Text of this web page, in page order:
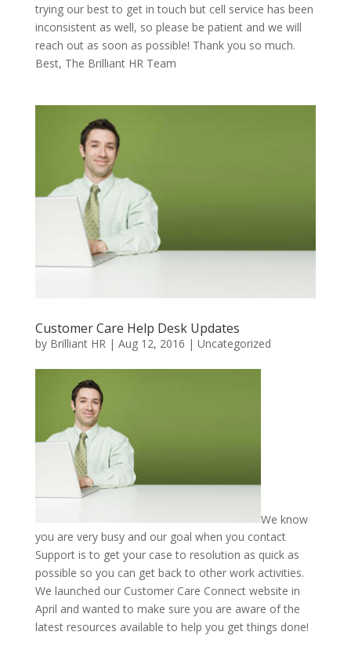
trying our best to get in touch but cell service has been
inconsistent as well, so please be patient and we will
reach out as soon as possible! Thank you so much.
Best, The Brilliant HR Team
Customer Care Help Desk Updates
by Brilliant HR | Aug 12, 2016 | Uncategorized
We know
you are very busy and our goal when you contact
Support is to get your case to resolution as quick as
possible so you can get back to other work activities.
We launched our Customer Care Connect website in
April and wanted to make sure you are aware of the
latest resources available to help you get things done!